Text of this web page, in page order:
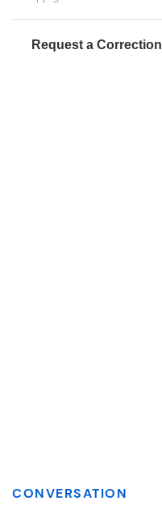
Request a Correction